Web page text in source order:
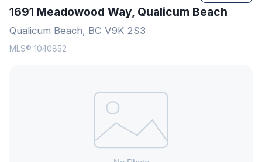
1691 Meadowood Way, Qualicum Beach
Qualicum Beach, BC V9K 2S3
MLS® 1040852